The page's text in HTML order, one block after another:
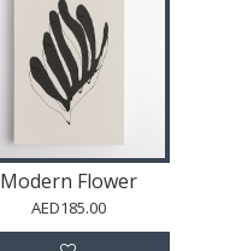
Modern Flower
AED185.00